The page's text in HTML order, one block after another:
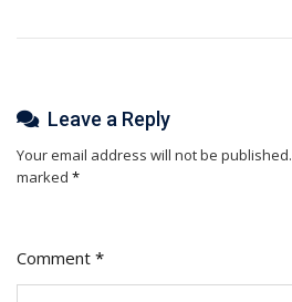
Leave a Reply
Your email address will not be published.
marked *
Comment *